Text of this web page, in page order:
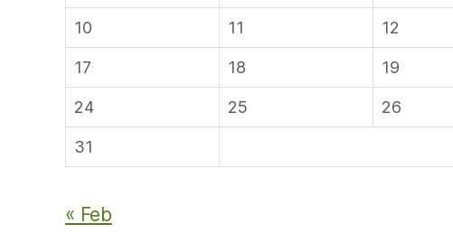
10 11 12
17 18 19
24 25 26
31
« Feb